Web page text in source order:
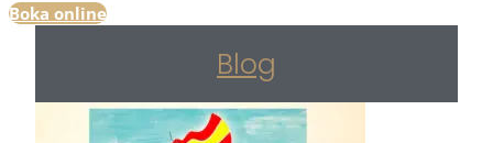
Boka online
Blog